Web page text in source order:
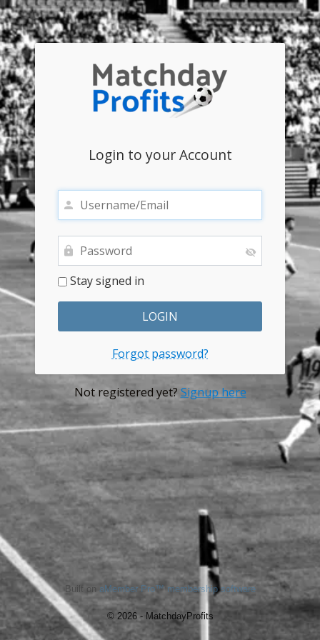
Login to your Account
Stay signed in
Forgot password?
Not registered yet? Signup here
Built on aMember Pro™ membership software
© 2026 - MatchdayProfits